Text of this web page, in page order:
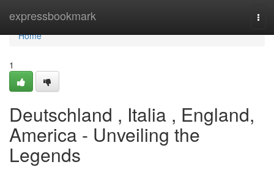
expressbookmark
Home
Home
1
Deutschland , Italia , England,
America - Unveiling the
Legends